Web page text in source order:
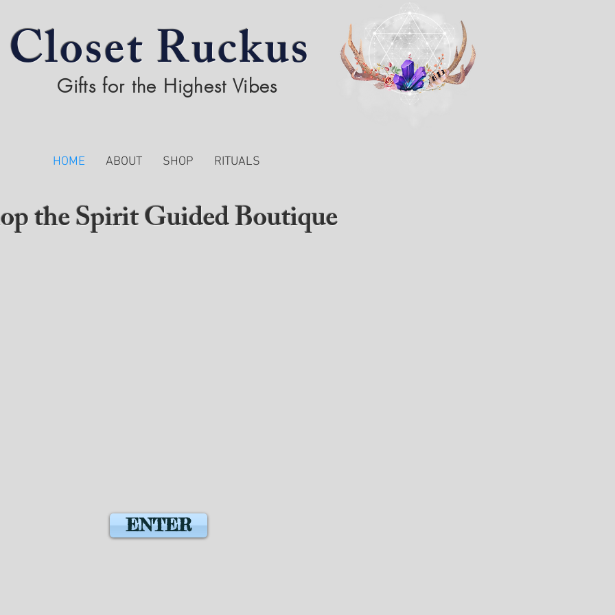
Ruckus
Gifts for the Highest Vibes
HOME ABOUT SHOP RITUALS
the Spirit Guided Boutique
ENTER